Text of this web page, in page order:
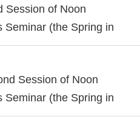
Session of Noon
Seminar (the Spring in
Session of Noon
Seminar (the Spring in